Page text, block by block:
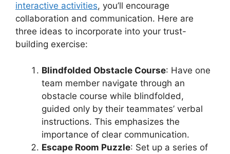
interactive activities, you’ll encourage
collaboration and communication. Here are
three ideas to incorporate into your trust-
building exercise:
Blindfolded Obstacle Course: Have one
team member navigate through an
obstacle course while blindfolded,
guided only by their teammates’ verbal
instructions. This emphasizes the
importance of clear communication.
Escape Room Puzzle: Set up a series of